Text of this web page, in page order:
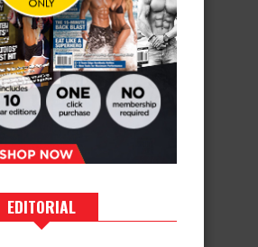
EDITORIAL